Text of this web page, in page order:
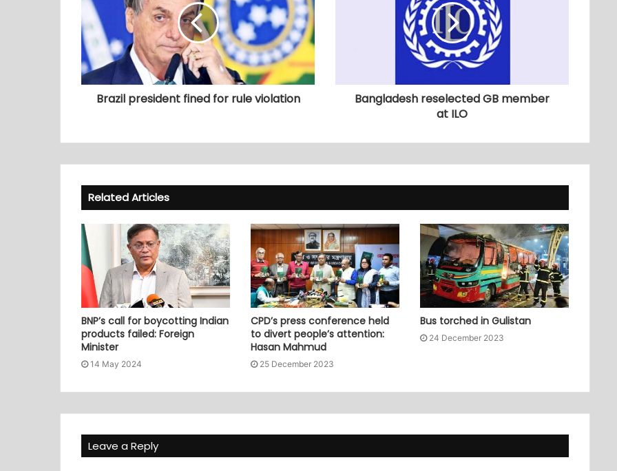
Brazil president fined for rule violation
Bangladesh reselected GB member
at ILO
Related Articles
BNP’s call for boycotting Indian
products failed: Foreign
Minister
14 May 2024
CPD’s press conference held
to divert people’s attention:
Hasan Mahmud
25 December 2023
Bus torched in Gulistan
24 December 2023
Leave a Reply